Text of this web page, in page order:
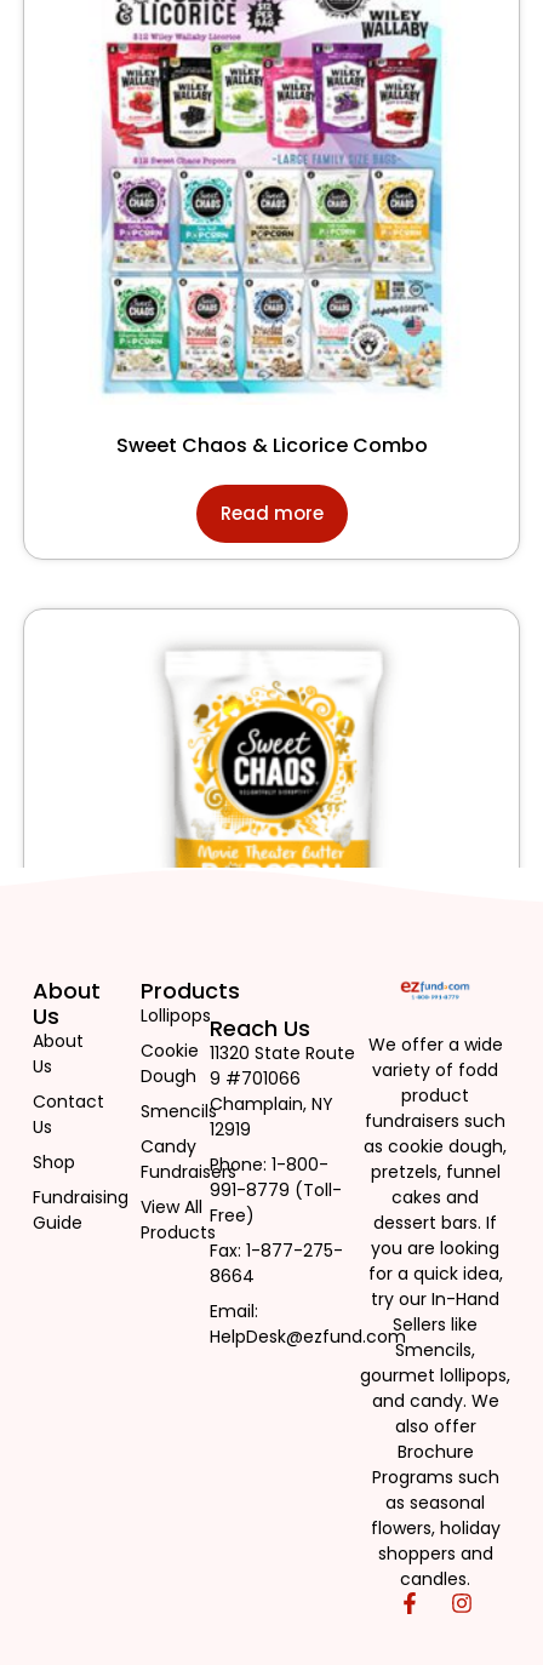
Sweet Chaos & Licorice Combo
Read more
Sweet Chaos Popcorn Fundraiser
Read more
We offer a wide
variety of fodd
product
fundraisers such
as cookie dough,
pretzels, funnel
cakes and
dessert bars. If
you are looking
for a quick idea,
try our In-Hand
Sellers like
Smencils,
gourmet lollipops,
and candy. We
also offer
Brochure
Programs such
as seasonal
flowers, holiday
shoppers and
candles.
About
Us
About
Us
Contact
Us
Shop
Fundraising
Guide
Products
Lollipops
Cookie
Dough
Smencils
Candy
Fundraisers
View All
Products
Reach Us
11320 State Route
9 #701066
Champlain, NY
12919
Phone: 1-800-
991-8779 (Toll-
Free)
Fax: 1-877-275-
8664
Email:
HelpDesk@ezfund.com